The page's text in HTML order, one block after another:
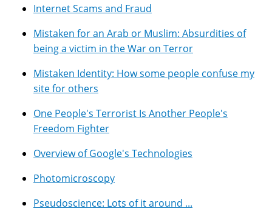
Internet Scams and Fraud
Mistaken for an Arab or Muslim: Absurdities of
being a victim in the War on Terror
Mistaken Identity: How some people confuse my
site for others
One People's Terrorist Is Another People's
Freedom Fighter
Overview of Google's Technologies
Photomicroscopy
Pseudoscience: Lots of it around ...